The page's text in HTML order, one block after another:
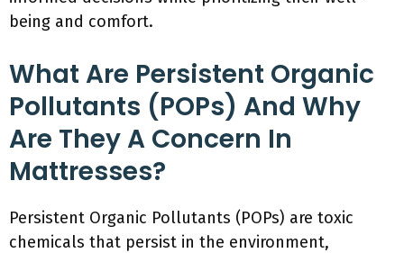
being and comfort.
What Are Persistent Organic
Pollutants (POPs) And Why
Are They A Concern In
Mattresses?
Persistent Organic Pollutants (POPs) are toxic
chemicals that persist in the environment,